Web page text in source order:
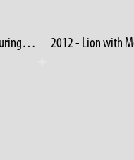
2012 - Cheetah Jumps from Tree during Creature Comforts Event